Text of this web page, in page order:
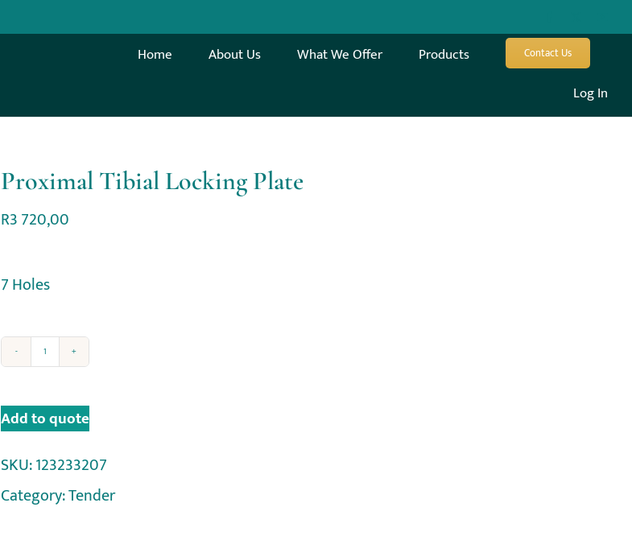
Home About Us What We Offer Products Contact Us
Log In
Proximal Tibial Locking Plate
R3 720,00
7 Holes
Add to quote
SKU:123233207
Category:Tender